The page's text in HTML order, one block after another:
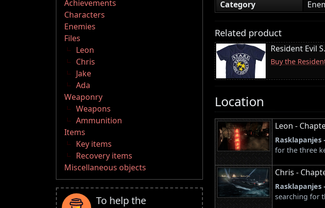
Achievements
Characters
Enemies
Files
Leon
Chris
Jake
Ada
Weaponry
Weapons
Ammunition
Items
Key items
Recovery items
Miscellaneous objects
To help the
Category
Related product
Resident Evil
Buy the
Location
Leon -
Rasklapanjes
for the three
Chris -
Rasklapanjes
searching for